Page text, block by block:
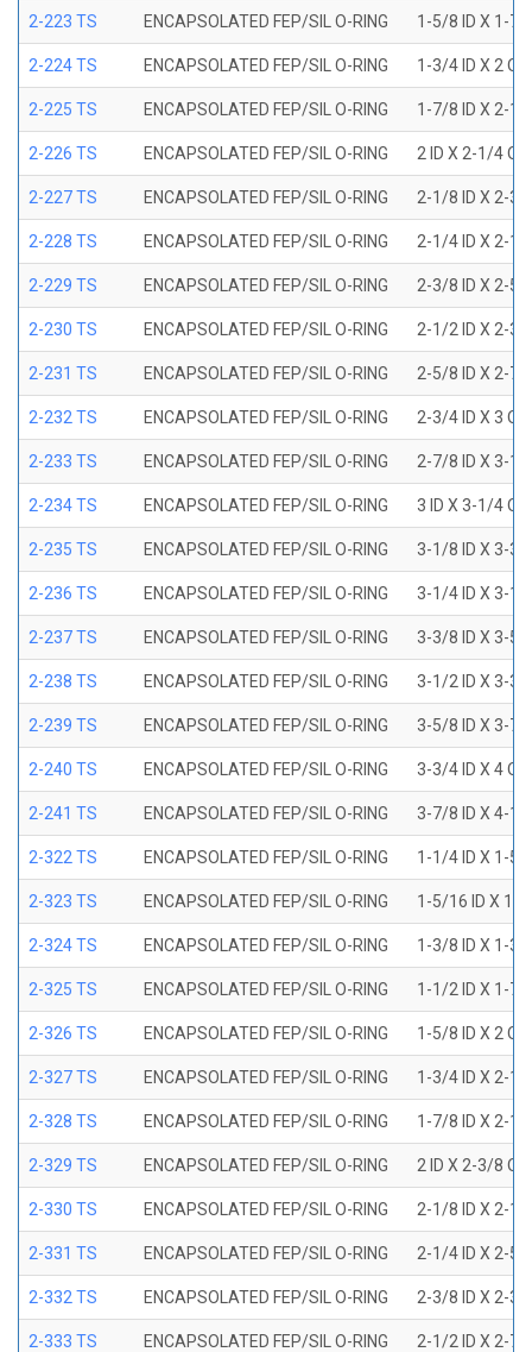
2-223 TS ENCAPSOLATED FEP/SIL O-RING 1-5/8 ID X 1-7/
2-224 TS ENCAPSOLATED FEP/SIL O-RING 1-3/4 ID X 2
2-225 TS ENCAPSOLATED FEP/SIL O-RING 1-7/8 ID X 2-1/
2-226 TS ENCAPSOLATED FEP/SIL O-RING 2 ID X 2-1/4
2-227 TS ENCAPSOLATED FEP/SIL O-RING 2-1/8 ID X 2-3/
2-228 TS ENCAPSOLATED FEP/SIL O-RING 2-1/4 ID X 2-1/
2-229 TS ENCAPSOLATED FEP/SIL O-RING 2-3/8 ID X 2-5/
2-230 TS ENCAPSOLATED FEP/SIL O-RING 2-1/2 ID X 2-3/
2-231 TS ENCAPSOLATED FEP/SIL O-RING 2-5/8 ID X 2-7/
2-232 TS ENCAPSOLATED FEP/SIL O-RING 2-3/4 ID X 3
2-233 TS ENCAPSOLATED FEP/SIL O-RING 2-7/8 ID X 3-1/
2-234 TS ENCAPSOLATED FEP/SIL O-RING 3 ID X 3-1/4
2-235 TS ENCAPSOLATED FEP/SIL O-RING 3-1/8 ID X 3-3/
2-236 TS ENCAPSOLATED FEP/SIL O-RING 3-1/4 ID X 3-1/
2-237 TS ENCAPSOLATED FEP/SIL O-RING 3-3/8 ID X 3-5/
2-238 TS ENCAPSOLATED FEP/SIL O-RING 3-1/2 ID X 3-3/
2-239 TS ENCAPSOLATED FEP/SIL O-RING 3-5/8 ID X 3-7/
2-240 TS ENCAPSOLATED FEP/SIL O-RING 3-3/4 ID X 4
2-241 TS ENCAPSOLATED FEP/SIL O-RING 3-7/8 ID X 4-1/
2-322 TS ENCAPSOLATED FEP/SIL O-RING 1-1/4 ID X 1-5/
2-323 TS ENCAPSOLATED FEP/SIL O-RING 1-5/16 ID X 1-
2-324 TS ENCAPSOLATED FEP/SIL O-RING 1-3/8 ID X 1-3/
2-325 TS ENCAPSOLATED FEP/SIL O-RING 1-1/2 ID X 1-7/
2-326 TS ENCAPSOLATED FEP/SIL O-RING 1-5/8 ID X 2
2-327 TS ENCAPSOLATED FEP/SIL O-RING 1-3/4 ID X 2-1/
2-328 TS ENCAPSOLATED FEP/SIL O-RING 1-7/8 ID X 2-1/
2-329 TS ENCAPSOLATED FEP/SIL O-RING 2 ID X 2-3/8
2-330 TS ENCAPSOLATED FEP/SIL O-RING 2-1/8 ID X 2-1/
2-331 TS ENCAPSOLATED FEP/SIL O-RING 2-1/4 ID X 2-5/
2-332 TS ENCAPSOLATED FEP/SIL O-RING 2-3/8 ID X 2-3/
2-333 TS ENCAPSOLATED FEP/SIL O-RING 2-1/2 ID X 2-7/